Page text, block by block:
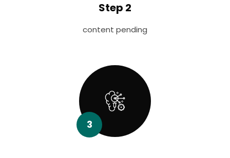
Step 2
content pending
3